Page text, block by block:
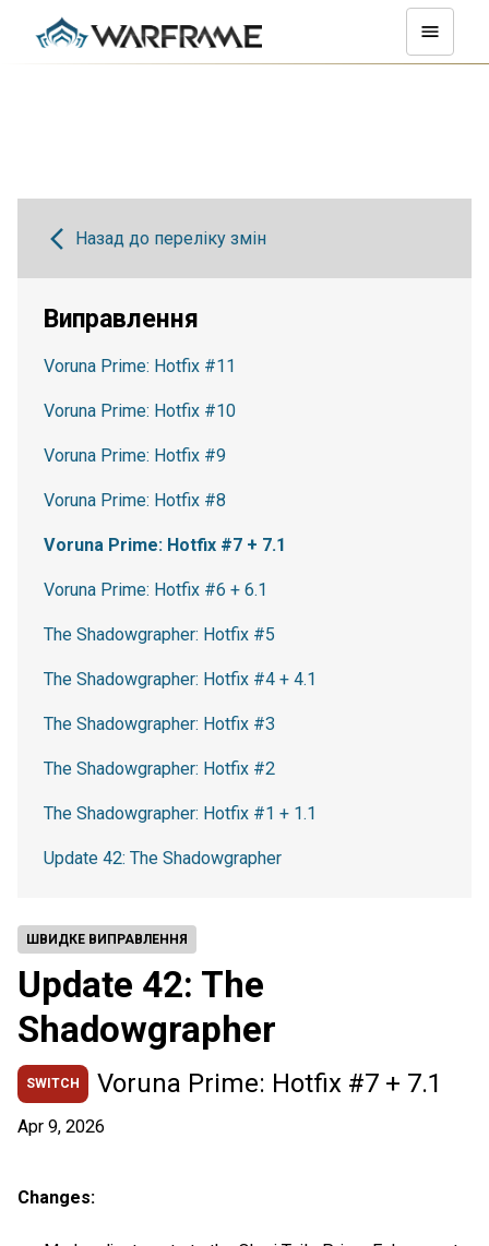
ШВИДКЕ ВИПРАВЛЕННЯ
Update 42: The
Shadowgrapher
SWITCH Voruna Prime: Hotfix #7 + 7.1
Apr 9, 2026
Changes:
Назад до переліку змін
Виправлення
Voruna Prime: Hotfix #11
Voruna Prime: Hotfix #10
Voruna Prime: Hotfix #9
Voruna Prime: Hotfix #8
Voruna Prime: Hotfix #7 + 7.1
Voruna Prime: Hotfix #6 + 6.1
The Shadowgrapher: Hotfix #5
The Shadowgrapher: Hotfix #4 + 4.1
The Shadowgrapher: Hotfix #3
The Shadowgrapher: Hotfix #2
The Shadowgrapher: Hotfix #1 + 1.1
Update 42: The Shadowgrapher